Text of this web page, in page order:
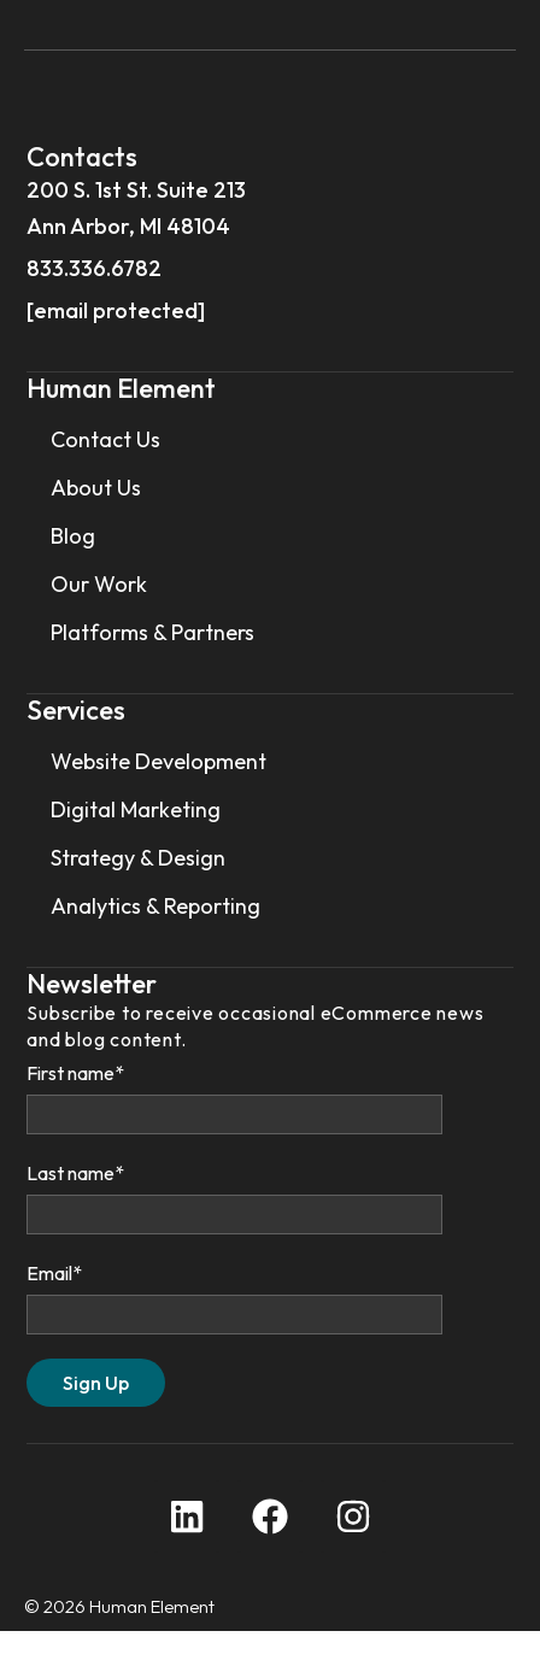
Contacts
200 S. 1st St. Suite 213
Ann Arbor, MI 48104
833.336.6782
[email protected]
Human Element
Contact Us
About Us
Blog
Our Work
Platforms & Partners
Services
Website Development
Digital Marketing
Strategy & Design
Analytics & Reporting
Newsletter
Subscribe to receive occasional eCommerce news
and blog content.
First name*
Last name*
Email*
© 2026 Human Element